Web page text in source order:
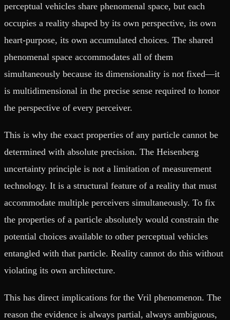
perceptual vehicles share phenomenal space, but each
occupies a reality shaped by its own perspective, its own
heart-purpose, its own accumulated choices. The shared
phenomenal space accommodates all of them
simultaneously because its dimensionality is not fixed—it
is multidimensional in the precise sense required to honor
the perspective of every perceiver.
This is why the exact properties of any particle cannot be
determined with absolute precision. The Heisenberg
uncertainty principle is not a limitation of measurement
technology. It is a structural feature of a reality that must
accommodate multiple perceivers simultaneously. To fix
the properties of a particle absolutely would constrain the
potential choices available to other perceptual vehicles
entangled with that particle. Reality cannot do this without
violating its own architecture.
This has direct implications for the Vril phenomenon. The
reason the evidence is always partial, always ambiguous,